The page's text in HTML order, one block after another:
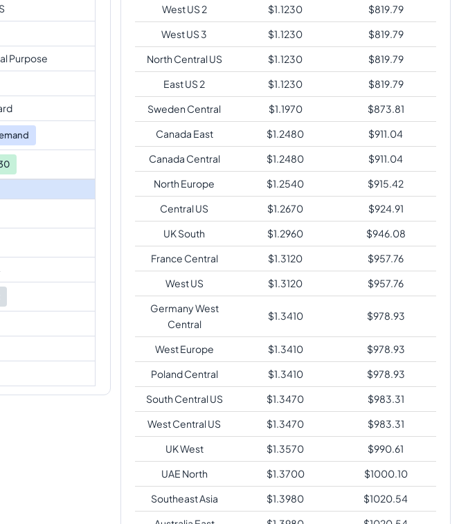
Purpose
West US 2
$1.1230 $819.79
West US 3
$1.1230 $819.79
North Central US
$1.1230 $819.79
East US 2
$1.1230 $819.79
Sweden Central
$1.1970 $873.81
Canada East
$1.2480 $911.04
Canada Central
$1.2480 $911.04
North Europe
$1.2540 $915.42
Central US
$1.2670 $924.91
UK South
$1.2960 $946.08
France Central
$1.3120 $957.76
West US
$1.3120 $957.76
Germany West
Central
$1.3410 $978.93
West Europe $1.3410 $978.93
Poland Central
$1.3410 $978.93
South Central US
$1.3470 $983.31
West Central US
$1.3470 $983.31
UK West
$1.3570 $990.61
UAE North
$1.3700 $1000.10
Southeast Asia
$1.3980 $1020.54